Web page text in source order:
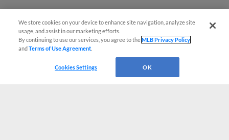
We store cookies on your device to enhance site navigation, analyze site
usage, and assist in our marketing efforts.
By continuing to use our services, you agree to theMLB Privacy Policy
andTerms of Use Agreement
Cookies Settings OK